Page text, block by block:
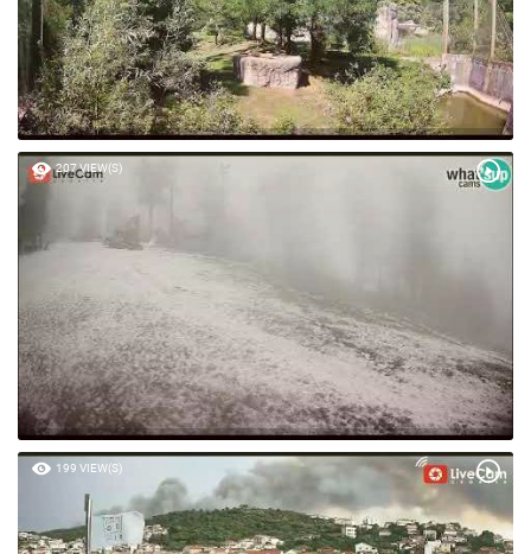
207 VIEW(S)
199 VIEW(S)